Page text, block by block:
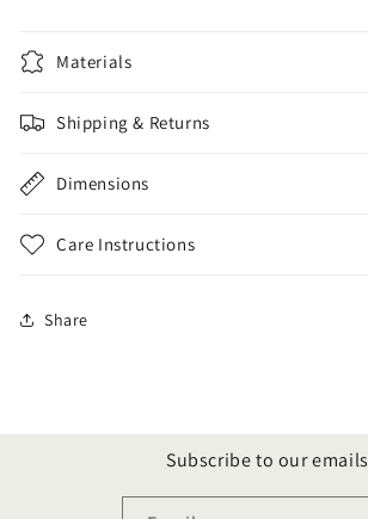
Materials
Shipping & Returns
Dimensions
Care Instructions
Share
Subscribe to our emails